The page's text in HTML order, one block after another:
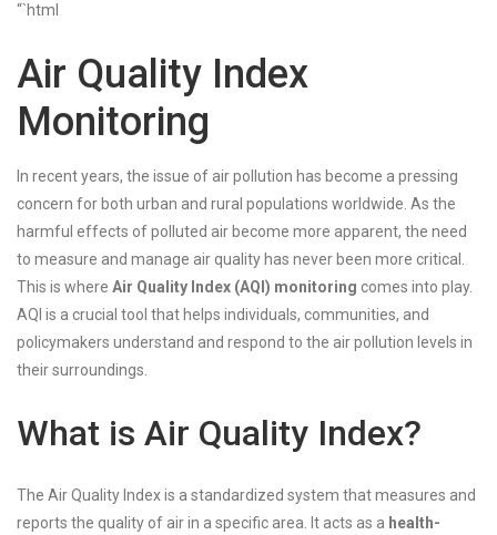
“`html
Air Quality Index
Monitoring
In recent years, the issue of air pollution has become a pressing
concern for both urban and rural populations worldwide. As the
harmful effects of polluted air become more apparent, the need
to measure and manage air quality has never been more critical.
This is where Air Quality Index (AQI) monitoring comes into play.
AQI is a crucial tool that helps individuals, communities, and
policymakers understand and respond to the air pollution levels in
their surroundings.
What is Air Quality Index?
The Air Quality Index is a standardized system that measures and
reports the quality of air in a specific area. It acts as a health-